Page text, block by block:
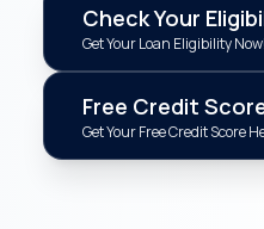
Check Your
Get Your Loan Eligibility Now!
Free Credit
Get Your Free Credit Score